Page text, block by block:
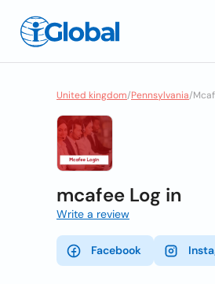
United kingdom/Pennsylvania/
mcafee Log in
Write a review
Facebook